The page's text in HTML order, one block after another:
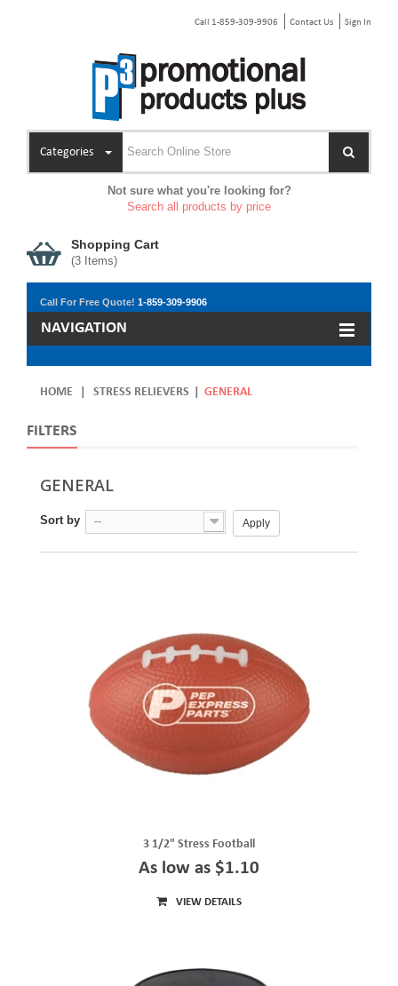
Call 1-859-309-9906 Contact Us Sign In
Categories
Not sure what you're looking for?
Search all products by price
Shopping Cart
(3 Items)
Call For Free Quote! 1-859-309-9906
NAVIGATION
HOME STRESS RELIEVERS GENERAL
FILTERS
GENERAL
Sort by -- Apply
3 1/2" Stress Football
As low as $1.10
VIEW DETAILS